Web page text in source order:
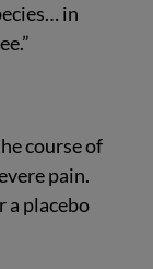
in
course of
pain.
a placebo